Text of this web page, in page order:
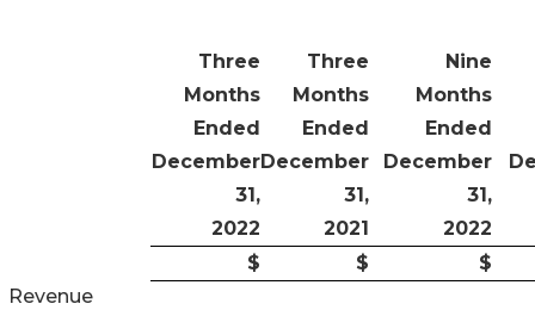
Three
Months
Ended
Three
Months
Ended
Nine
Months
Ended
December
31,
2022
December
31,
2021
December
31,
2022
$ $
$
Revenue